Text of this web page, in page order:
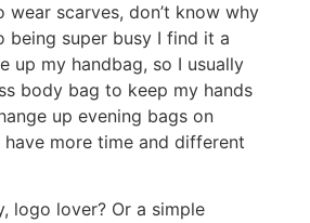
wear scarves, don’t know why
being super busy I find it a
up my handbag, so I usually
body bag to keep my hands
up evening bags on
more time and different
logo lover? Or a simple